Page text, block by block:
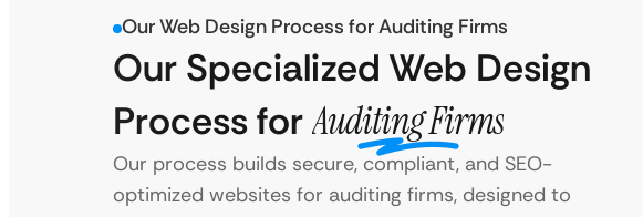
Our Web Design Process for Auditing Firms
Our Specialized Web Design
Process forAuditing Firms
Our process builds secure, compliant, and SEO-
optimized websites for auditing firms, designed to